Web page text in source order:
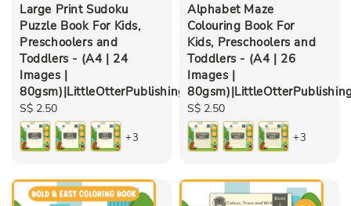
Large Print Sudoku
Puzzle Book For Kids,
Preschoolers and
Toddlers - (A4 | 24
Images |
80gsm)|LittleOtterPublishing
Regular
price
S$ 2.50
+3
Alphabet Maze
Colouring Book For
Kids, Preschoolers and
Toddlers - (A4 | 26
Images |
Regular
price
S$ 2.50
+3